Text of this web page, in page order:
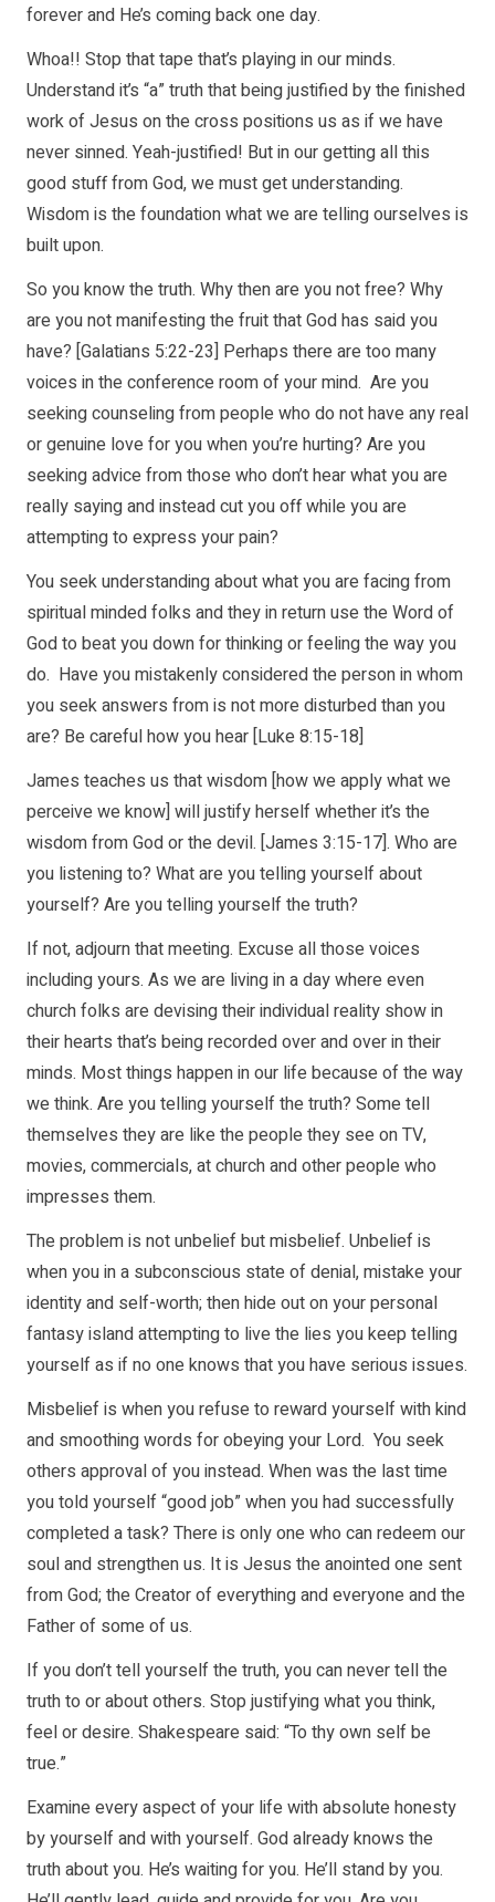
forever and He’s coming back one day.
Whoa!! Stop that tape that’s playing in our minds.
Understand it’s “a” truth that being justified by the finished
work of Jesus on the cross positions us as if we have
never sinned. Yeah-justified! But in our getting all this
good stuff from God, we must get understanding.
Wisdom is the foundation what we are telling ourselves is
built upon.
So you know the truth. Why then are you not free? Why
are you not manifesting the fruit that God has said you
have? [Galatians 5:22-23] Perhaps there are too many
voices in the conference room of your mind. Are you
seeking counseling from people who do not have any real
or genuine love for you when you’re hurting? Are you
seeking advice from those who don’t hear what you are
really saying and instead cut you off while you are
attempting to express your pain?
You seek understanding about what you are facing from
spiritual minded folks and they in return use the Word of
God to beat you down for thinking or feeling the way you
do. Have you mistakenly considered the person in whom
you seek answers from is not more disturbed than you
are? Be careful how you hear [Luke 8:15-18]
James teaches us that wisdom [how we apply what we
perceive we know] will justify herself whether it’s the
wisdom from God or the devil. [James 3:15-17]. Who are
you listening to? What are you telling yourself about
yourself? Are you telling yourself the truth?
If not, adjourn that meeting. Excuse all those voices
including yours. As we are living in a day where even
church folks are devising their individual reality show in
their hearts that’s being recorded over and over in their
minds. Most things happen in our life because of the way
we think. Are you telling yourself the truth? Some tell
themselves they are like the people they see on TV,
movies, commercials, at church and other people who
impresses them.
The problem is not unbelief but misbelief. Unbelief is
when you in a subconscious state of denial, mistake your
identity and self-worth; then hide out on your personal
fantasy island attempting to live the lies you keep telling
yourself as if no one knows that you have serious issues.
Misbelief is when you refuse to reward yourself with kind
and smoothing words for obeying your Lord. You seek
others approval of you instead. When was the last time
you told yourself “good job” when you had successfully
completed a task? There is only one who can redeem our
soul and strengthen us. It is Jesus the anointed one sent
from God; the Creator of everything and everyone and the
Father of some of us.
If you don’t tell yourself the truth, you can never tell the
truth to or about others. Stop justifying what you think,
feel or desire. Shakespeare said: “To thy own self be
true.”
Examine every aspect of your life with absolute honesty
by yourself and with yourself. God already knows the
truth about you. He’s waiting for you. He’ll stand by you.